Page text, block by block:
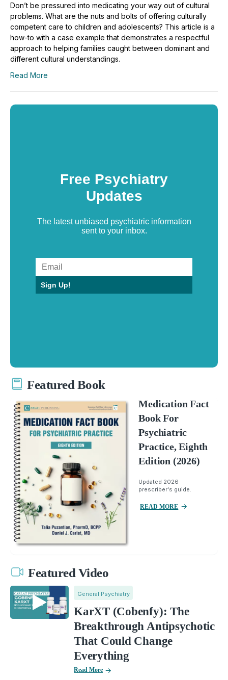
Don’t be pressured into medicating your way out of cultural
problems. What are the nuts and bolts of offering culturally
competent care to children and adolescents? This article is a
how-to with a case example that demonstrates a respectful
approach to helping families caught between dominant and
different cultural understandings.
Read More
Free Psychiatry
Updates
The latest unbiased psychiatric information
sent to your inbox.
Sign Up!
Featured Book
Medication Fact
Book For
Psychiatric
Practice, Eighth
Edition (2026)
Updated 2026
prescriber's guide.
READ MORE
Featured Video
General Psychiatry
KarXT (Cobenfy): The
Breakthrough Antipsychotic
That Could Change
Everything
Read More